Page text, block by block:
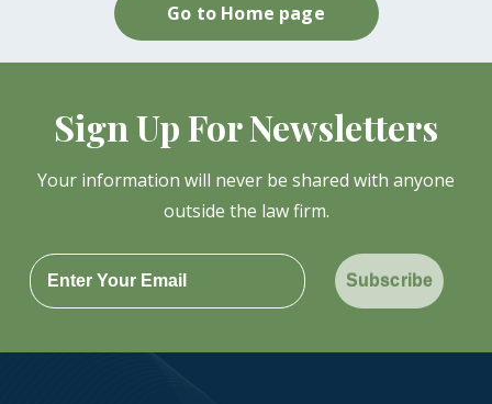
Go to Home page
Sign Up For Newsletters
Your information will never be shared with anyone
outside the law firm.
Subscribe